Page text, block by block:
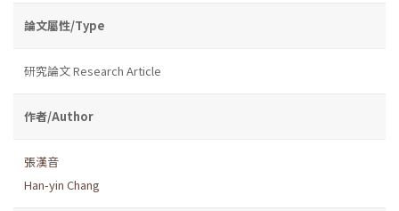
論文屬性/Type
研究論文 Research Article
作者/Author
張漢音
Han-yin Chang